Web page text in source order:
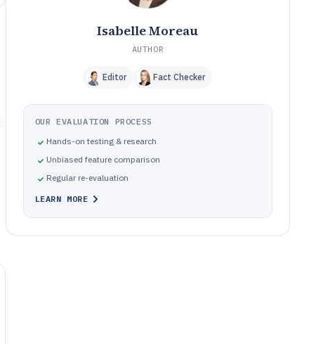
Isabelle Moreau
AUTHOR
Editor Fact Checker
OUR EVALUATION PROCESS
Hands-on testing & research
Unbiased feature comparison
Regular re-evaluation
LEARN MORE